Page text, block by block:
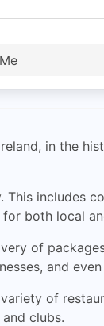
in the
includes
both local
of
and
of
clubs.